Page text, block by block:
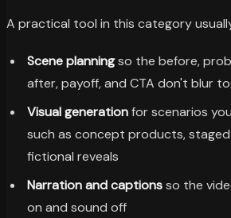
A practical tool in this category
Scene planningso the before,
after, payoff, and CTA don't blur
Visual generationfor scenarios
such as concept products,
fictional reveals
Narration and captionsso the
on and sound off